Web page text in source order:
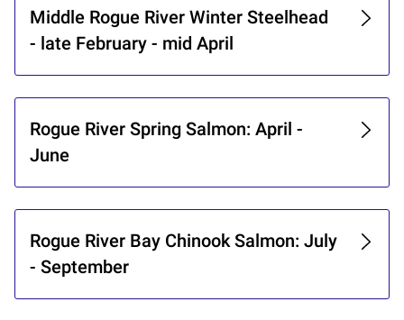
OUR TEAM
BLOG (COMING SOON)
CONTACT US
Middle Rogue River Winter Steelhead
- late February - mid April
Rogue River Spring Salmon: April -
June
Rogue River Bay Chinook Salmon: July
- September